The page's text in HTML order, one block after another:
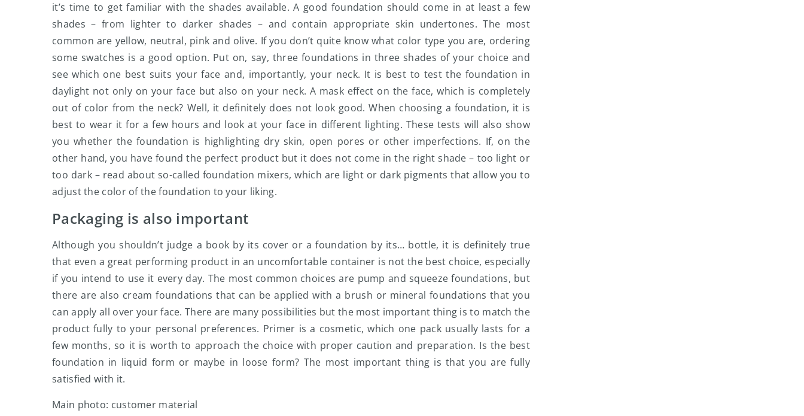
it’s time to get familiar with the shades available. A good foundation should come in at least a few
shades – from lighter to darker shades – and contain appropriate skin undertones. The most
common are yellow, neutral, pink and olive. If you don’t quite know what color type you are, ordering
some swatches is a good option. Put on, say, three foundations in three shades of your choice and
see which one best suits your face and, importantly, your neck. It is best to test the foundation in
daylight not only on your face but also on your neck. A mask effect on the face, which is completely
out of color from the neck? Well, it definitely does not look good. When choosing a foundation, it is
best to wear it for a few hours and look at your face in different lighting. These tests will also show
you whether the foundation is highlighting dry skin, open pores or other imperfections. If, on the
other hand, you have found the perfect product but it does not come in the right shade – too light or
too dark – read about so-called foundation mixers, which are light or dark pigments that allow you to
adjust the color of the foundation to your liking.
Packaging is also important
Although you shouldn’t judge a book by its cover or a foundation by its… bottle, it is definitely true
that even a great performing product in an uncomfortable container is not the best choice, especially
if you intend to use it every day. The most common choices are pump and squeeze foundations, but
there are also cream foundations that can be applied with a brush or mineral foundations that you
can apply all over your face. There are many possibilities but the most important thing is to match the
product fully to your personal preferences. Primer is a cosmetic, which one pack usually lasts for a
few months, so it is worth to approach the choice with proper caution and preparation. Is the best
foundation in liquid form or maybe in loose form? The most important thing is that you are fully
satisfied with it.
Main photo: customer material